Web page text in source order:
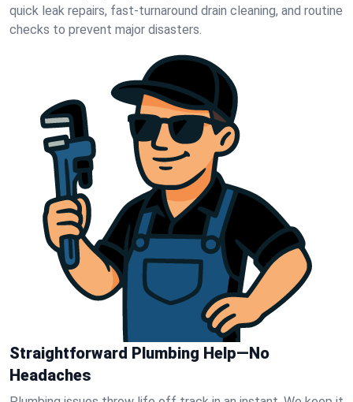
quick leak repairs, fast-turnaround drain cleaning, and routine
checks to prevent major disasters.
Straightforward Plumbing Help—No
Headaches